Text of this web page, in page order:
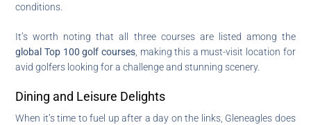
conditions.
It’s worth noting that all three courses are listed among the
global Top 100 golf courses, making this a must-visit location for
avid golfers looking for a challenge and stunning scenery.
Dining and Leisure Delights
When it’s time to fuel up after a day on the links, Gleneagles does